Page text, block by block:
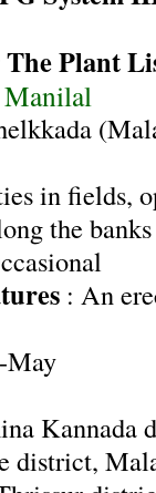
The Plant
Manilal
in fields,
the
: An
May
district,